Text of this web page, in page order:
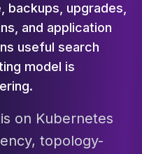
upgrades,
and application
useful search
model is
on Kubernetes
topology-